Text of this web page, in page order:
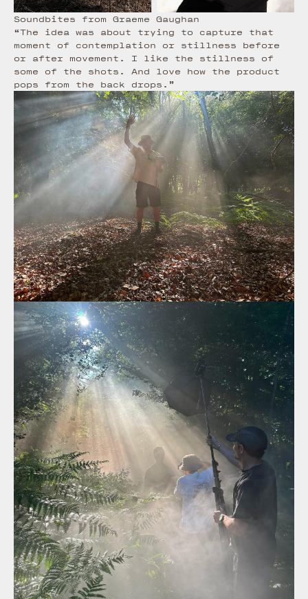
Soundbites from Graeme Gaughan
“The idea was about trying to capture that
moment of contemplation or stillness before
or after movement. I like the stillness of
some of the shots. And love how the product
pops from the back drops.”